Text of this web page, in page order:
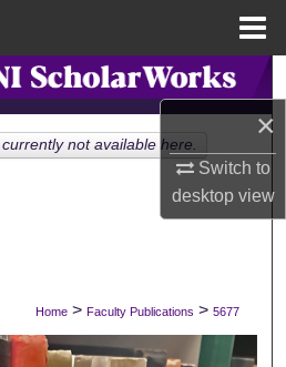
×
Switch to
desktopview
Search
Collections
Network™
Home > Faculty Publications > 5677
not available here.